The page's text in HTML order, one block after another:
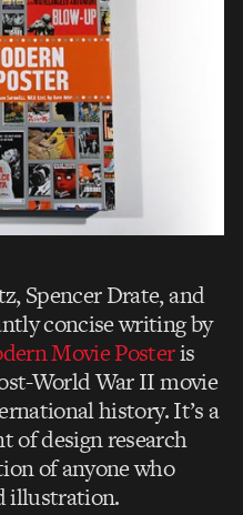
Spencer Drate, and
concise writing by
Movie Posteris
World War II movie
history. It’s a
of design research
of anyone who
illustration.